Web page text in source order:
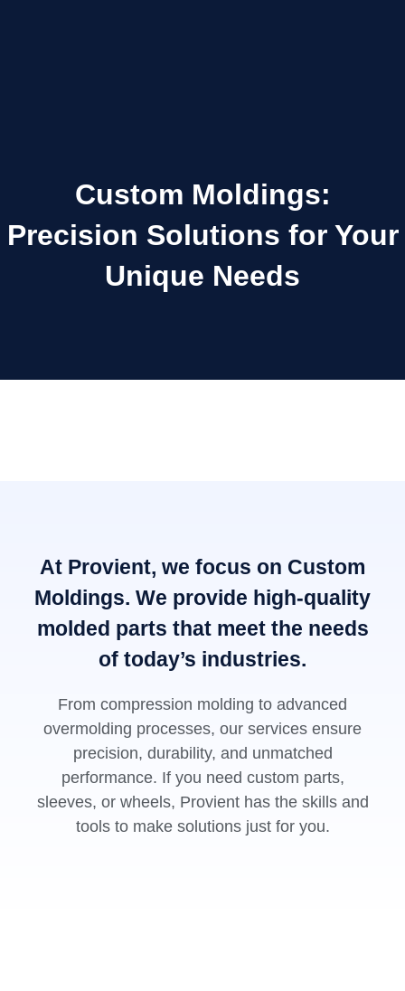
Custom Moldings:
Precision Solutions for Your
Unique Needs
At Provient, we focus on Custom
Moldings. We provide high-quality
molded parts that meet the needs
of today’s industries.
From compression molding to advanced
overmolding processes, our services ensure
precision, durability, and unmatched
performance. If you need custom parts,
sleeves, or wheels, Provient has the skills and
tools to make solutions just for you.